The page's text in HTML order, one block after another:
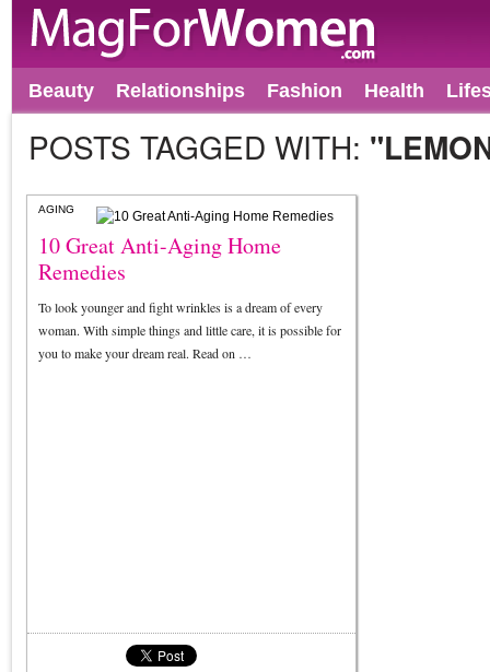
Beauty Relationships Fashion Health
POSTS TAGGED WITH:
AGING
10 Great Anti-Aging Home
Remedies
To look younger and fight wrinkles is a dream of every
woman. With simple things and little care, it is possible for
you to make your dream real. Read on …